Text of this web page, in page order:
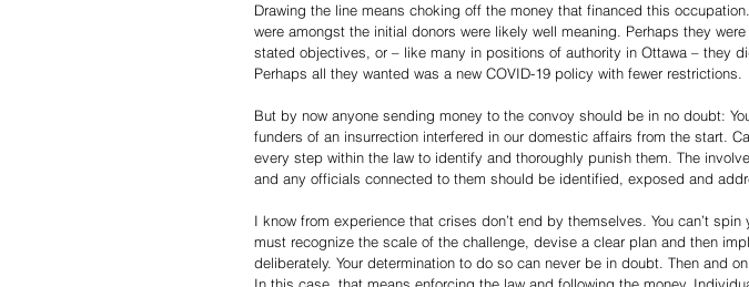
Drawing the line means choking off the money that financed this
were amongst the initial donors were likely well meaning. Perhaps they were
stated objectives, or – like many in positions of authority in Ottawa – they
Perhaps all they wanted was a new COVID-19 policy with fewer restrictions.
But by now anyone sending money to the convoy should be in no doubt:
funders of an insurrection interfered in our domestic affairs from the start.
every step within the law to identify and thoroughly punish them. The
and any officials connected to them should be identified, exposed and
I know from experience that crises don’t end by themselves. You can’t spin
must recognize the scale of the challenge, devise a clear plan and then
deliberately. Your determination to do so can never be in doubt. Then and